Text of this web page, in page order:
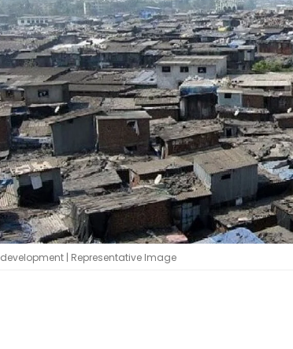
| Representative Image